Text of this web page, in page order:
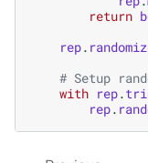
return
rep.
# Setup
with rep.
rep.